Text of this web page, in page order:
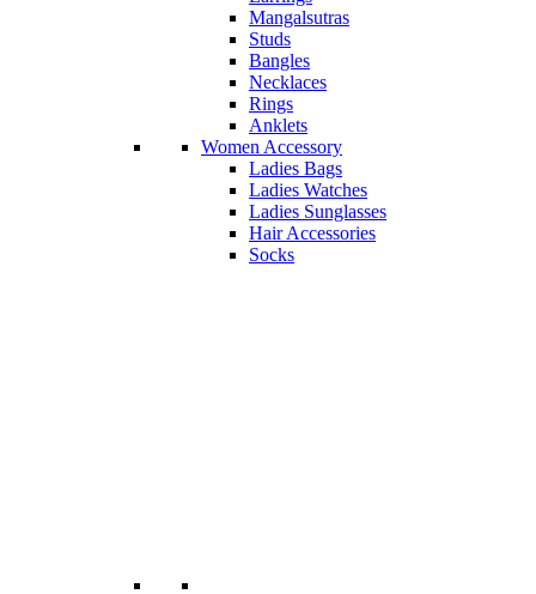
Mangalsutras
Studs
Bangles
Necklaces
Rings
Anklets
Women Accessory
Ladies Bags
Ladies Watches
Ladies Sunglasses
Hair Accessories
Socks